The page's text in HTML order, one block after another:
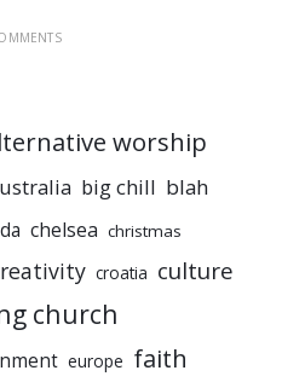
worship
big chill blah
chelsea christmas
croatia culture
church
europe faith